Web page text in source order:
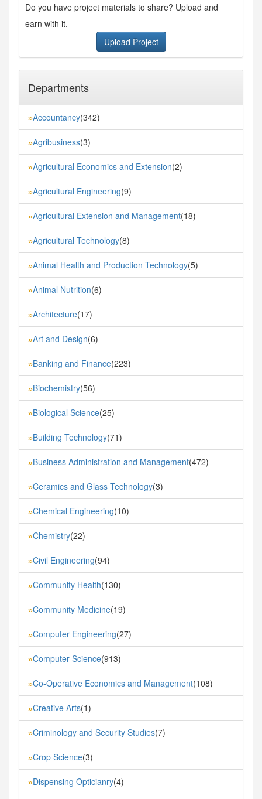
Do you have project materials to share? Upload and
earn with it.
Upload Project
Departments
»Accountancy(342)
»Agribusiness(3)
»Agricultural Economics and Extension(2)
»Agricultural Engineering(9)
»Agricultural Extension and Management(18)
»Agricultural Technology(8)
»Animal Health and Production Technology(5)
»Animal Nutrition(6)
»Architecture(17)
»Art and Design(6)
»Banking and Finance(223)
»Biochemistry(56)
»Biological Science(25)
»Building Technology(71)
»Business Administration and Management(472)
»Ceramics and Glass Technology(3)
»Chemical Engineering(10)
»Chemistry(22)
»Civil Engineering(94)
»Community Health(130)
»Community Medicine(19)
»Computer Engineering(27)
»Computer Science(913)
»Co-Operative Economics and Management(108)
»Creative Arts(1)
»Criminology and Security Studies(7)
»Crop Science(3)
»Dispensing Opticianry(4)